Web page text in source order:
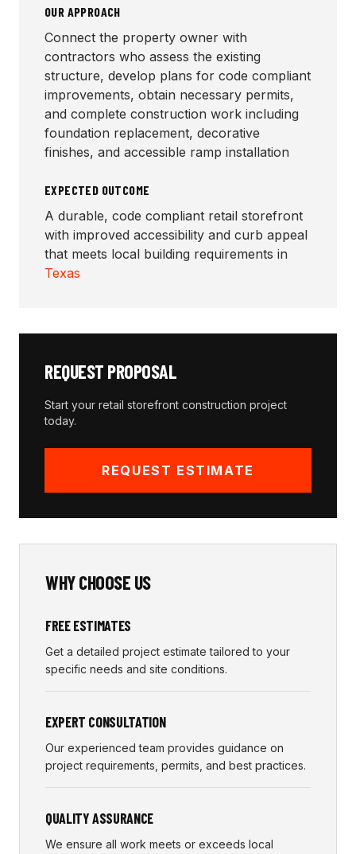
OUR APPROACH
Connect the property owner with
contractors who assess the existing
structure, develop plans for code compliant
improvements, obtain necessary permits,
and complete construction work including
foundation replacement, decorative
finishes, and accessible ramp installation
EXPECTED OUTCOME
A durable, code compliant retail storefront
with improved accessibility and curb appeal
that meets local building requirements in
Texas
REQUEST PROPOSAL
Start your retail storefront construction project
today.
REQUEST ESTIMATE
WHY CHOOSE US
FREE ESTIMATES
Get a detailed project estimate tailored to your
specific needs and site conditions.
EXPERT CONSULTATION
Our experienced team provides guidance on
project requirements, permits, and best practices.
QUALITY ASSURANCE
We ensure all work meets or exceeds local